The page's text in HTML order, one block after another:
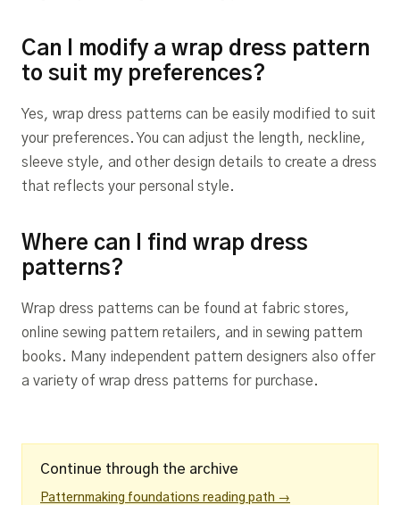
Can I modify a wrap dress pattern
to suit my preferences?
Yes, wrap dress patterns can be easily modified to suit
your preferences. You can adjust the length, neckline,
sleeve style, and other design details to create a dress
that reflects your personal style.
Where can I find wrap dress
patterns?
Wrap dress patterns can be found at fabric stores,
online sewing pattern retailers, and in sewing pattern
books. Many independent pattern designers also offer
a variety of wrap dress patterns for purchase.
Continue through the archive
Patternmaking foundations reading path →